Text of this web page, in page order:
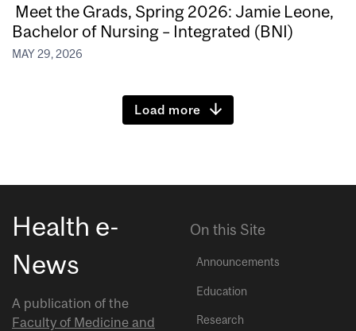
Meet the Grads, Spring 2026: Jamie Leone,
Bachelor of Nursing – Integrated (BNI)
MAY 29, 2026
Load more
Health e-
News
A publication of the
Faculty of Medicine and
On this Site
Announcements
Education
Research